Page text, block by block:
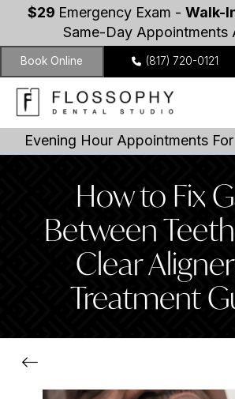
$29 Emergency Exam - Walk-
Same-Day Appointments
Book Online (817) 720-0121
Evening Hour Appointments
How to Fix
Between
Clear
Treatment